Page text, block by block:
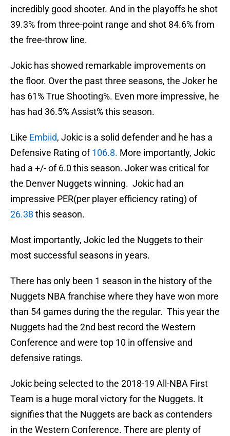
incredibly good shooter. And in the playoffs he shot
39.3% from three-point range and shot 84.6% from
the free-throw line.
Jokic has showed remarkable improvements on
the floor. Over the past three seasons, the Joker he
has 61% True Shooting%. Even more impressive, he
has had 36.5% Assist% this season.
Like Embiid, Jokic is a solid defender and he has a
Defensive Rating of106.8. More importantly, Jokic
had a +/- of 6.0 this season. Joker was critical for
the Denver Nuggets winning. Jokic had an
impressive PER(per player efficiency rating) of
26.38 this season.
Most importantly, Jokic led the Nuggets to their
most successful seasons in years.
There has only been 1 season in the history of the
Nuggets NBA franchise where they have won more
than 54 games during the the regular. This year the
Nuggets had the 2nd best record the Western
Conference and were top 10 in offensive and
defensive ratings.
Jokic being selected to the 2018-19 All-NBA First
Team is a huge moral victory for the Nuggets. It
signifies that the Nuggets are back as contenders
in the Western Conference. There are plenty of